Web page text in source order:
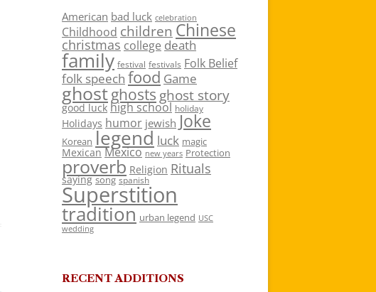
American bad luck celebration
Childhood children Chinese
christmas college death
family festival festivals Folk Belief
folk speech food Game
ghostghosts ghost story
good luck high school holiday
Holidays humor jewish Joke
Korean legend luck magic
Mexican Mexico new years Protection
proverb Religion Rituals
saying song spanish
Superstition
tradition urban legend USC
wedding
RECENT ADDITIONS